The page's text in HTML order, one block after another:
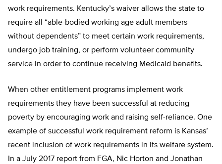
work requirements. Kentucky’s waiver allows the state to
require all “able-bodied working age adult members
without dependents” to meet certain work requirements,
undergo job training, or perform volunteer community
service in order to continue receiving Medicaid benefits.
When other entitlement programs implement work
requirements they have been successful at reducing
poverty by encouraging work and raising self-reliance. One
example of successful work requirement reform is Kansas’
recent inclusion of work requirements in its welfare system.
In a July 2017 report from FGA, Nic Horton and Jonathan